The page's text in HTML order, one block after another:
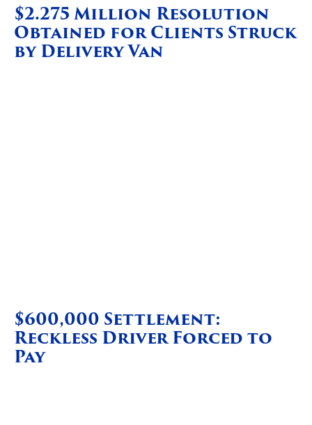
$2.275 Million Resolution
Obtained for Clients Struck
by Delivery Van
$600,000 Settlement:
Reckless Driver Forced to
Pay